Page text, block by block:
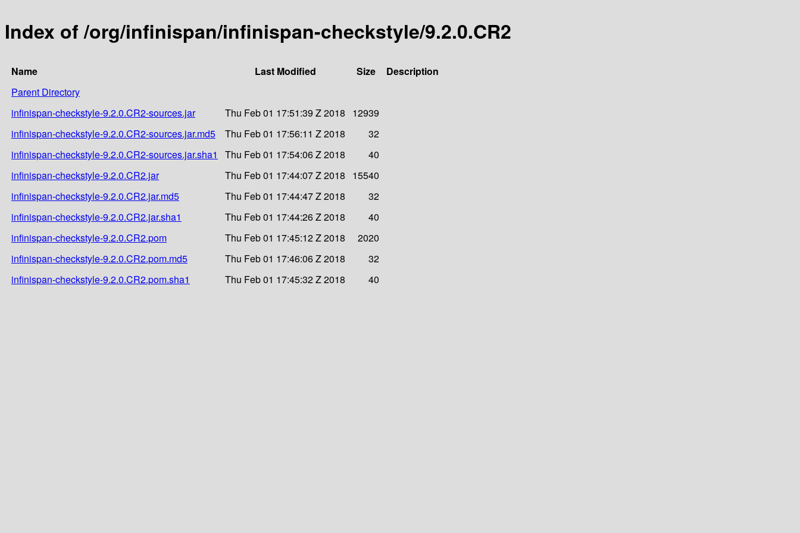
Index of /org/infinispan/infinispan-checkstyle/9.2.0.CR2
Name Last Modified Size
Description
Parent Directory
infinispan-checkstyle-9.2.0.CR2-sources.jar
Thu Feb 01 17:51:39 Z 2018
12939
infinispan-checkstyle-9.2.0.CR2-sources.jar.md5
Thu Feb 01 17:56:11 Z 2018
32
infinispan-checkstyle-9.2.0.CR2-sources.jar.sha1
Thu Feb 01 17:54:06 Z 2018
40
infinispan-checkstyle-9.2.0.CR2.jar
Thu Feb 01 17:44:07 Z 2018
15540
infinispan-checkstyle-9.2.0.CR2.jar.md5
Thu Feb 01 17:44:47 Z 2018
32
infinispan-checkstyle-9.2.0.CR2.jar.sha1
Thu Feb 01 17:44:26 Z 2018
40
infinispan-checkstyle-9.2.0.CR2.pom
Thu Feb 01 17:45:12 Z 2018
2020
infinispan-checkstyle-9.2.0.CR2.pom.md5
Thu Feb 01 17:46:06 Z 2018
32
infinispan-checkstyle-9.2.0.CR2.pom.sha1
Thu Feb 01 17:45:32 Z 2018 40